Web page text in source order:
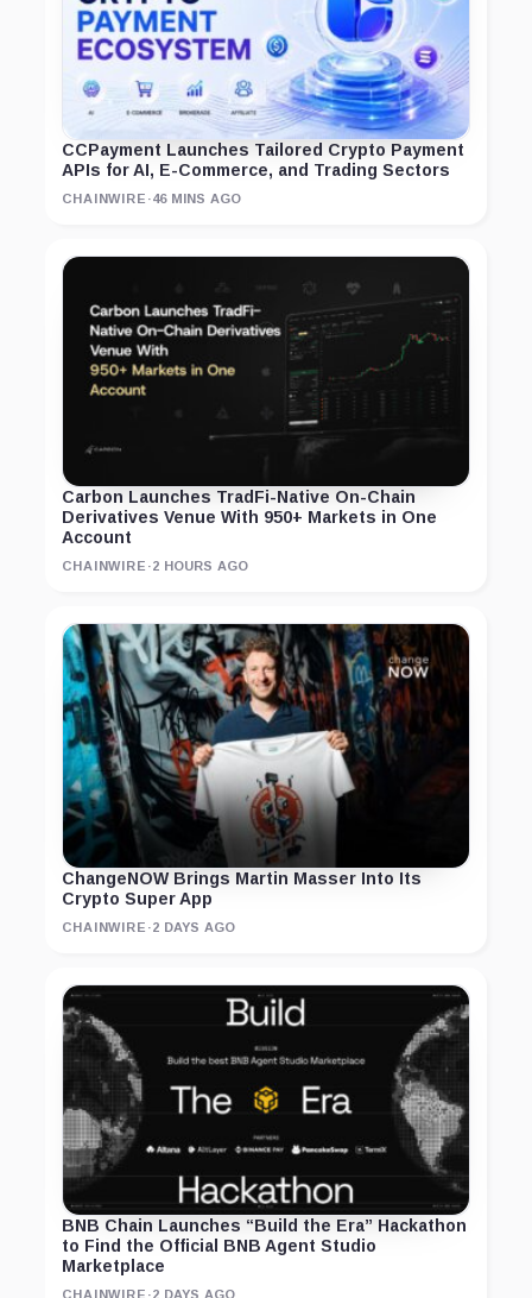
CCPayment Launches Tailored Crypto Payment
APIs for AI, E-Commerce, and Trading Sectors
CHAINWIRE ·46 MINS AGO
Carbon Launches TradFi-Native On-Chain
Derivatives Venue With 950+ Markets in One
Account
CHAINWIRE ·2 HOURS AGO
ChangeNOW Brings Martin Masser Into Its
Crypto Super App
CHAINWIRE ·2 DAYS AGO
BNB Chain Launches “Build the Era” Hackathon
to Find the Official BNB Agent Studio
Marketplace
CHAINWIRE ·2 DAYS AGO